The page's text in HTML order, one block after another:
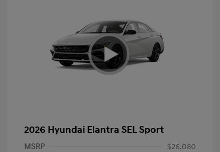
2026 Hyundai Elantra SEL Sport
MSRP
$26,080